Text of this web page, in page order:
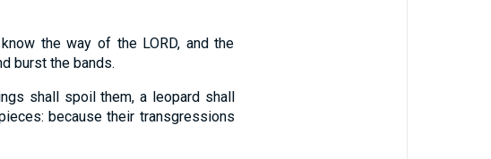
the way of the LORD, and the
burst the bands.
shall spoil them, a leopard shall
because their transgressions